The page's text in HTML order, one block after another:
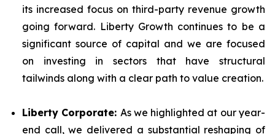
its increased focus on third-party revenue growth
going forward. Liberty Growth continues to be a
significant source of capital and we are focused
on investing in sectors that have structural
tailwinds along with a clear path to value creation.
Liberty Corporate: As we highlighted at our year-
end call, we delivered a substantial reshaping of